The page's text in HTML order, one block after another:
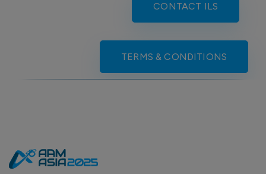
CONTACT ILS
TERMS & CONDITIONS